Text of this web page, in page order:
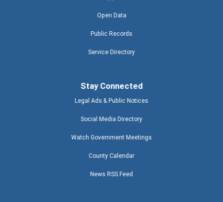
Open Data
Public Records
Service Directory
Stay Connected
Legal Ads & Public Notices
Social Media Directory
Watch Government Meetings
County Calendar
News RSS Feed